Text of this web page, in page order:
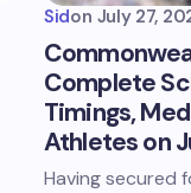
Sidon July 27,
Complete
Timings,
Athletes on
Having secured